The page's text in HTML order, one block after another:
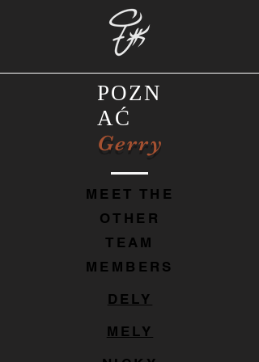
POZN
AĆ
Gerry
MEET THE
OTHER
TEAM
MEMBERS
DELY
MELY